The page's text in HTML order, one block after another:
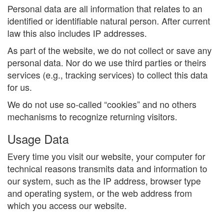
Personal data are all information that relates to an
identified or identifiable natural person. After current
law this also includes IP addresses.
As part of the website, we do not collect or save any
personal data. Nor do we use third parties or theirs
services (e.g., tracking services) to collect this data
for us.
We do not use so-called “cookies” and no others
mechanisms to recognize returning visitors.
Usage Data
Every time you visit our website, your computer for
technical reasons transmits data and information to
our system, such as the IP address, browser type
and operating system, or the web address from
which you access our website.